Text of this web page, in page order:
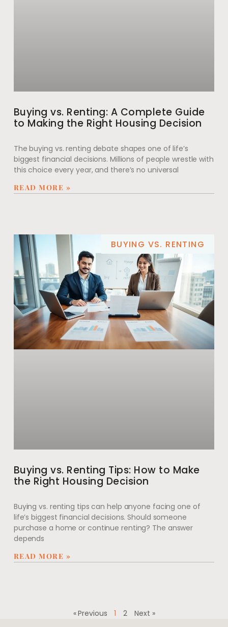
Buying vs. Renting: A Complete Guide
to Making the Right Housing Decision
The buying vs. renting debate shapes one of life’s
biggest financial decisions. Millions of people wrestle with
this choice every year, and there’s no universal
READ MORE »
BUYING VS. RENTING
Buying vs. Renting Tips: How to Make
the Right Housing Decision
Buying vs. renting tips can help anyone facing one of
life’s biggest financial decisions. Should someone
purchase a home or continue renting? The answer
depends
READ MORE »
« Previous 1 2 Next »